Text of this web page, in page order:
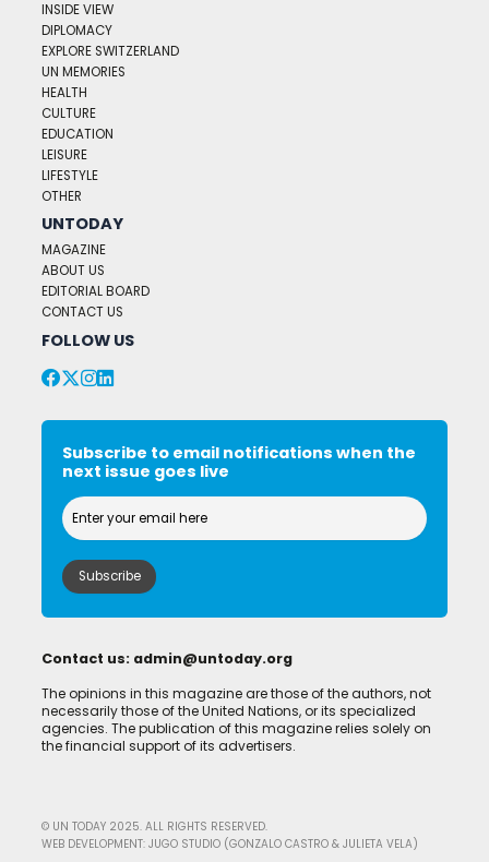
INSIDE VIEW
DIPLOMACY
EXPLORE SWITZERLAND
UN MEMORIES
HEALTH
CULTURE
EDUCATION
LEISURE
LIFESTYLE
OTHER
UNTODAY
MAGAZINE
ABOUT US
EDITORIAL BOARD
CONTACT US
FOLLOW US
Subscribe to email notifications when the
next issue goes live
Contact us: admin@untoday.org
The opinions in this magazine are those of the authors, not
necessarily those of the United Nations, or its specialized
agencies. The publication of this magazine relies solely on
the financial support of its advertisers.
© UN TODAY 2025. ALL RIGHTS RESERVED.
WEB DEVELOPMENT: JUGO STUDIO (GONZALO CASTRO & JULIETA VELA)